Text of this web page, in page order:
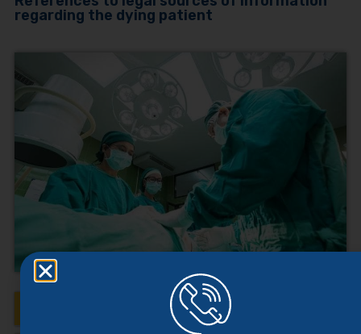
regarding the dying patient